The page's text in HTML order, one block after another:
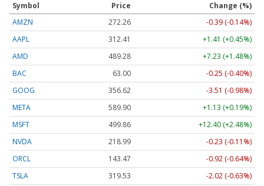
Symbol Price
Change (%)
AMZN
272.26
-0.39 (-0.14%)
AAPL
312.41
+1.41 (+0.45%)
AMD
489.28
+7.23 (+1.48%)
BAC
63.00
-0.25 (-0.40%)
GOOG
356.62
-3.51 (-0.98%)
META
589.90
+1.13 (+0.19%)
MSFT
499.86
+12.40 (+2.48%)
NVDA
218.99
-0.23 (-0.11%)
ORCL
143.47
-0.92 (-0.64%)
TSLA
319.53 -2.02 (-0.63%)